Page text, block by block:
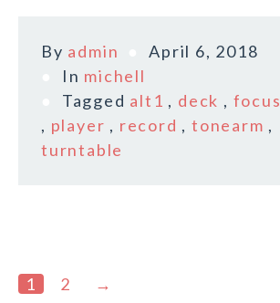
By admin
April 6, 2018
In michell
Tagged alt1 , deck , focus
, player , record ,tonearm ,
turntable
1 2 →